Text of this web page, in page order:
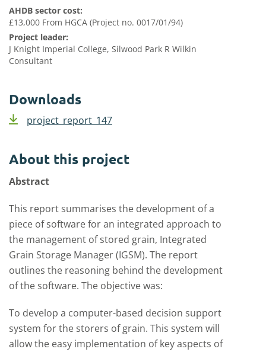
AHDB sector cost:
£13,000 From HGCA (Project no. 0017/01/94)
Project leader:
J Knight Imperial College, Silwood Park R Wilkin
Consultant
Downloads
project_report_147
About this project
Abstract
This report summarises the development of a
piece of software for an integrated approach to
the management of stored grain, Integrated
Grain Storage Manager (IGSM). The report
outlines the reasoning behind the development
of the software. The objective was:
To develop a computer-based decision support
system for the storers of grain. This system will
allow the easy implementation of key aspects of